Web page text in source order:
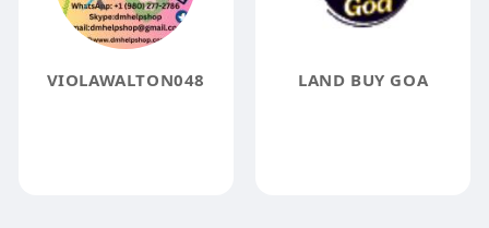
VIOLAWALTON048 LAND BUY GOA